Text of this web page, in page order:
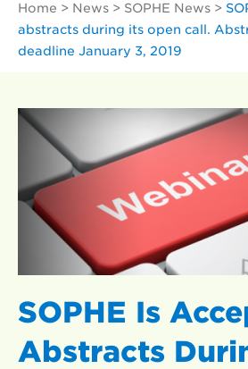
Home > News > SOPHE News >
abstracts during its open call.
deadline January 3, 2019
SOPHE Is
Abstracts